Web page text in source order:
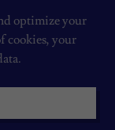
- All Rights
optimize your
cookies, your